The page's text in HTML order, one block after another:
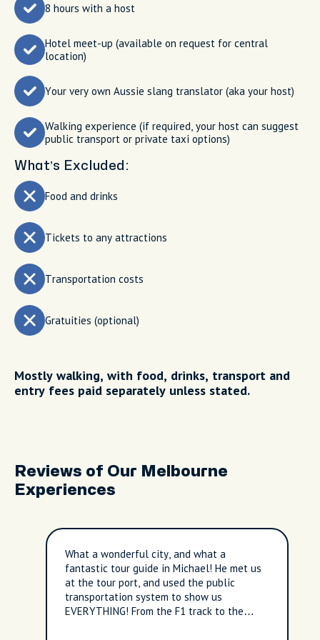
8 hours with a host
Hotel meet-up (available on request for central
location)
Your very own Aussie slang translator (aka your host)
Walking experience (if required, your host can suggest
public transport or private taxi options)
What’s Excluded:
Food and drinks
Tickets to any attractions
Transportation costs
Gratuities (optional)
Mostly walking, with food, drinks, transport and
entry fees paid separately unless stated.
Reviews of Our Melbourne
Experiences
What a wonderful city, and what a
fantastic tour guide in Michael! He met us
at the tour port, and used the public
transportation system to show us
EVERYTHING! From the F1 track to the